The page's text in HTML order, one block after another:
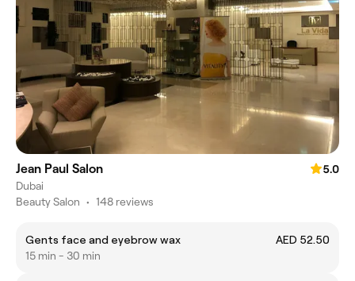
Jean Paul Salon
5.0
Dubai
Beauty Salon • 148 reviews
Gents face and eyebrow wax
AED 52.50
15 min - 30 min